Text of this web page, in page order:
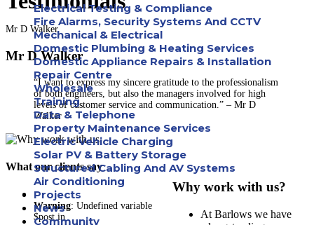
Electrical Testing & Compliance
Fire Alarms, Security Systems And CCTV
Mechanical & Electrical
Domestic Plumbing & Heating Services
Domestic Appliance Repairs & Installation
Repair Centre
Wholesale
Training
Data & Telephone
Property Maintenance Services
Electric Vehicle Charging
Solar PV & Battery Storage
Structured Cabling And AV Systems
Air Conditioning
Projects
News
Community
Mr D Walker
Mr D Walker
“I want to express my sincere gratitude to the professionalism
of both engineers, but also the managers involved for high
levels of customer service and communication.” – Mr D
Walker
Why work with us?
At Barlows we have
What our clients say
Warning: Undefined variable
$post in